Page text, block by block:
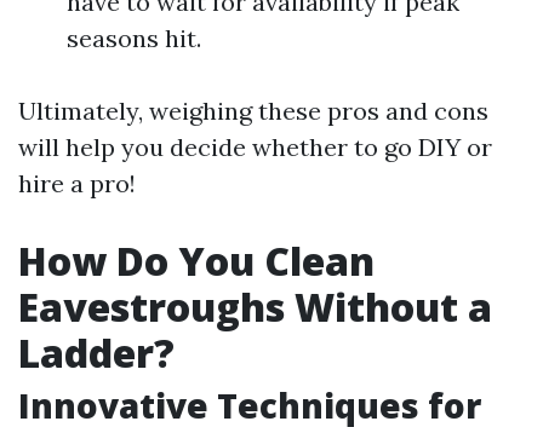
seasons hit.
Ultimately, weighing these pros and cons
will help you decide whether to go DIY or
hire a pro!
How Do You Clean
Eavestroughs Without a
Ladder?
Innovative Techniques for